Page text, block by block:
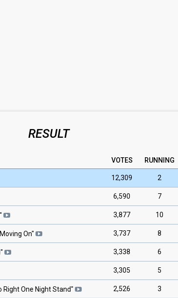
RESULT
VOTES RUNNING
12,309 2
6,590 7
" 3,877 10
Moving On" 3,737 8
" 3,338 6
3,305 5
Right One Night Stand" 2,526 3